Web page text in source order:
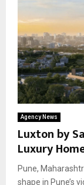
Agency News
Luxton by
Luxury
Pune,
shape in Pune’s